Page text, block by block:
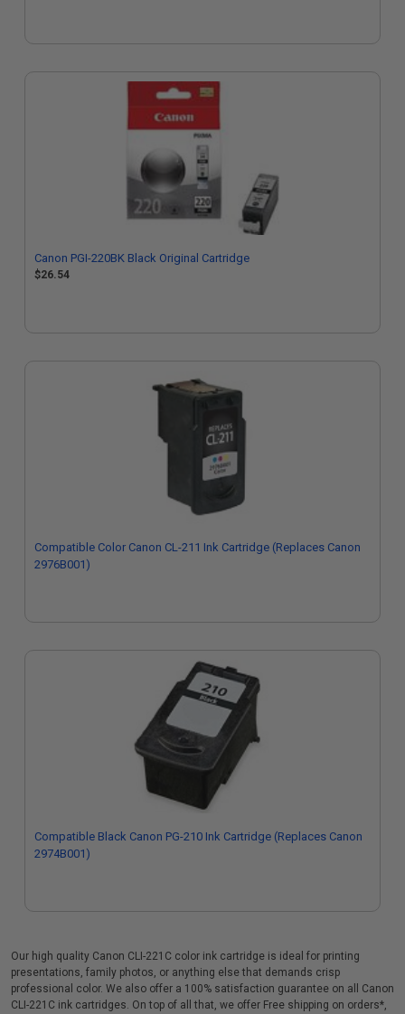
Canon PGI-220BK Black Original Cartridge
$26.54
Compatible Color Canon CL-211 Ink Cartridge (Replaces Canon
2976B001)
Compatible Black Canon PG-210 Ink Cartridge (Replaces Canon
2974B001)
Our high quality Canon CLI-221C color ink cartridge is ideal for printing
presentations, family photos, or anything else that demands crisp
professional color. We also offer a 100% satisfaction guarantee on all Canon
CLI-221C ink cartridges. On top of all that, we offer Free shipping on orders*,